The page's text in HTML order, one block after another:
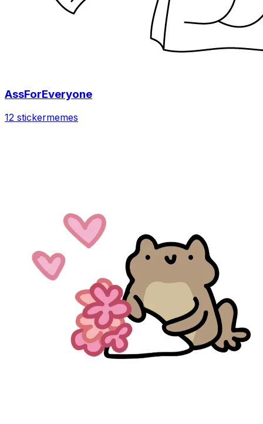
AssForEveryone
12 stickermemes